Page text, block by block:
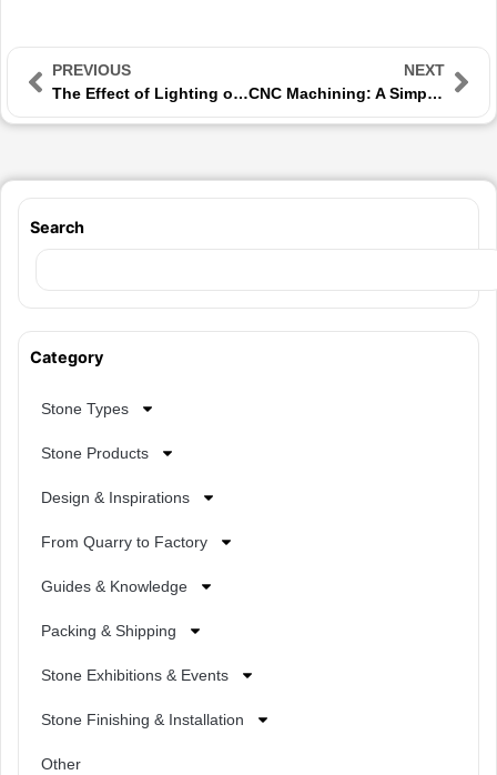
Search
Category
Stone Types
Stone Products
Design & Inspirations
From Quarry to Factory
Guides & Knowledge
Packing & Shipping
Stone Exhibitions & Events
Stone Finishing & Installation
Other
PREVIOUS
The Effect of Lighting on the Appearance of Building Stones in Spaces
NEXT
CNC Machining: A Simple Guide to Precision Stone Cutting